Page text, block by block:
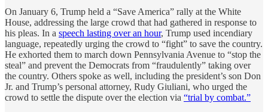
On January 6, Trump held a “Save America” rally at the White
House, addressing the large crowd that had gathered in response to
his pleas. In a speech lasting over an hour, Trump used incendiary
language, repeatedly urging the crowd to “fight” to save the country.
He exhorted them to march down Pennsylvania Avenue to “stop the
steal” and prevent the Democrats from “fraudulently” taking over
the country. Others spoke as well, including the president’s son Don
Jr. and Trump’s personal attorney, Rudy Giuliani, who urged the
crowd to settle the dispute over the election via “trial by combat.”